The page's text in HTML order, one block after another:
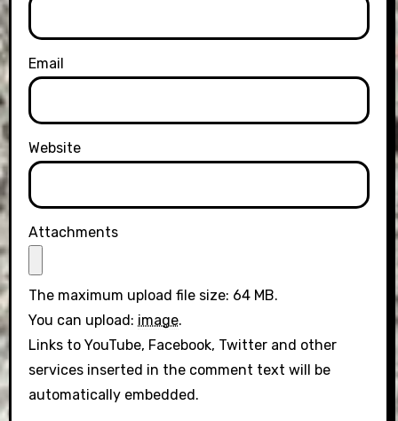
Email
Website
Attachments
The maximum upload file size: 64 MB.
You can upload: image.
Links to YouTube, Facebook, Twitter and other
services inserted in the comment text will be
automatically embedded.